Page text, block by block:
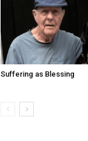
Suffering as Blessing